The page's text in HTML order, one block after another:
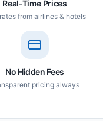
Real-Time Prices
from airlines & hotels
No Hidden Fees
pricing always